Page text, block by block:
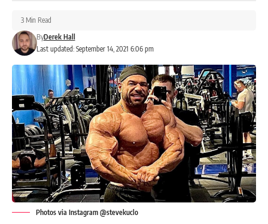
Last updated: September 14, 2021 6:06 pm
ByDerek Hall
3 Min Read
Photos via Instagram @stevekuclo